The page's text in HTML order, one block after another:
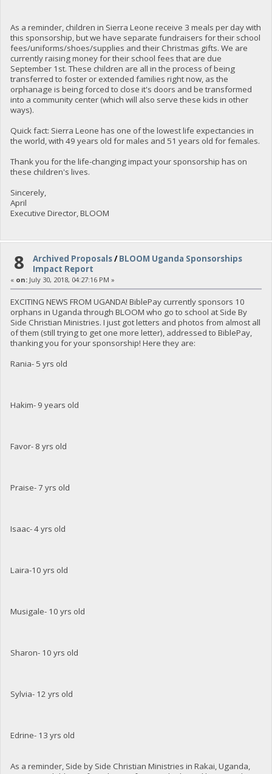
As a reminder, children in Sierra Leone receive 3 meals per day with
this sponsorship, but we have separate fundraisers for their school
fees/uniforms/shoes/supplies and their Christmas gifts. We are
currently raising money for their school fees that are due
September 1st. These children are all in the process of being
transferred to foster or extended families right now, as the
orphanage is being forced to close it's doors and be transformed
into a community center (which will also serve these kids in other
ways).
Quick fact: Sierra Leone has one of the lowest life expectancies in
the world, with 49 years old for males and 51 years old for females.
Thank you for the life-changing impact your sponsorship has on
these children's lives.
Sincerely,
April
Executive Director, BLOOM
8 Archived Proposals/BLOOM Uganda Sponsorships
Impact Report
« on:July 30, 2018, 04:27:16 PM »
EXCITING NEWS FROM UGANDA! BiblePay currently sponsors 10
orphans in Uganda through BLOOM who go to school at Side By
Side Christian Ministries. I just got letters and photos from almost all
of them (still trying to get one more letter), addressed to BiblePay,
thanking you for your sponsorship! Here they are:
Rania- 5 yrs old
Hakim- 9 years old
Favor- 8 yrs old
Praise- 7 yrs old
Isaac- 4 yrs old
Laira-10 yrs old
Musigale- 10 yrs old
Sharon- 10 yrs old
Sylvia- 12 yrs old
Edrine- 13 yrs old
As a reminder, Side by Side Christian Ministries in Rakai, Uganda,